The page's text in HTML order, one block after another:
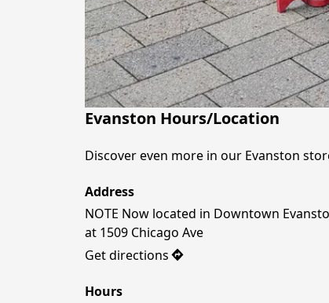
Evanston Hours/Location
Discover even more in our Evanston
Address
NOTE Now located in Downtown
Get directions
Hours